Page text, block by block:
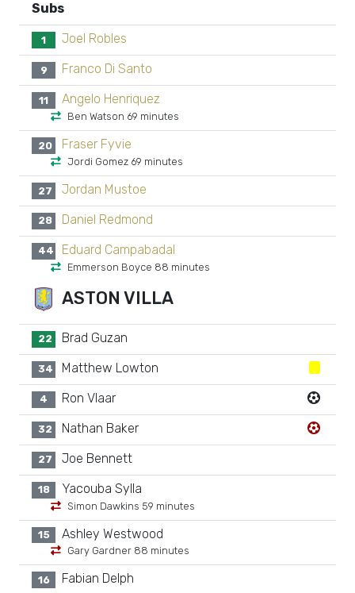
Subs
1 Joel Robles
9 Franco Di Santo
11 Angelo Henriquez
Ben Watson 69 minutes
20 Fraser Fyvie
Jordi Gomez 69 minutes
27 Jordan Mustoe
28 Daniel Redmond
44 Eduard Campabadal
Emmerson Boyce 88 minutes
ASTON VILLA
22 Brad Guzan
34 Matthew Lowton
4 Ron Vlaar
32 Nathan Baker
27 Joe Bennett
18 Yacouba Sylla
Simon Dawkins 59 minutes
15 Ashley Westwood
Gary Gardner 88 minutes
16 Fabian Delph